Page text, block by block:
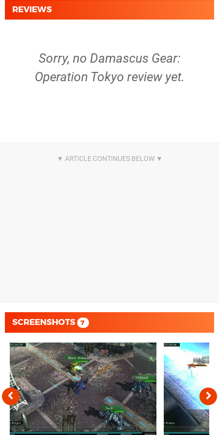
REVIEWS
Sorry, no Damascus Gear:
Operation Tokyo review yet.
SCREENSHOTS 7